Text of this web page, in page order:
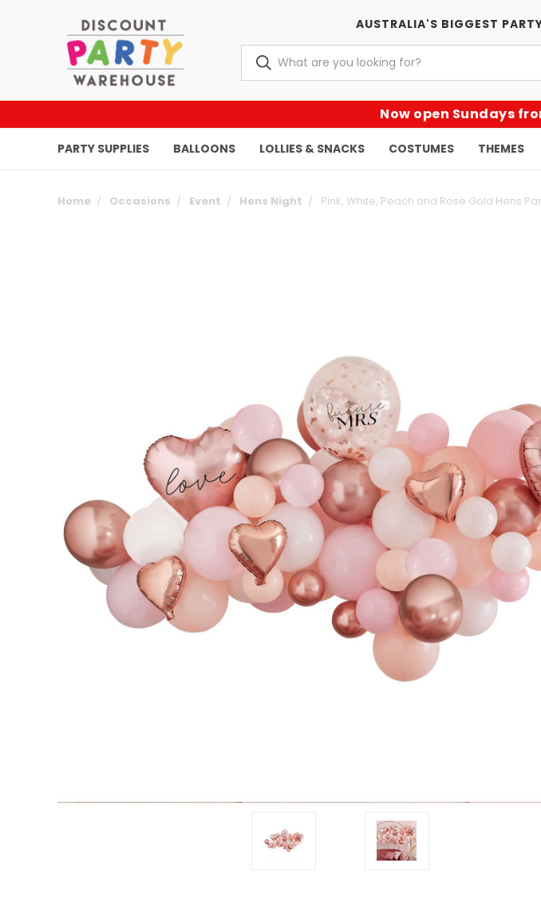
AUSTRALIA'S BIGGEST
Now open Sundays
PARTY SUPPLIES BALLOONS LOLLIES & SNACKS COSTUMES THEMES
Home Occasions Event Hens Night Pink, White, Peach and Rose Gold Hens